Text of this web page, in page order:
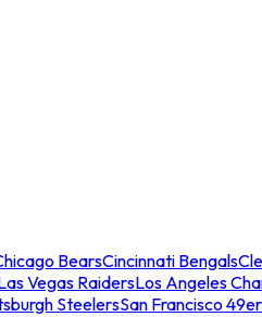
BearsCincinnati Bengals
Vegas RaidersLos Angeles
SteelersSan Francisco